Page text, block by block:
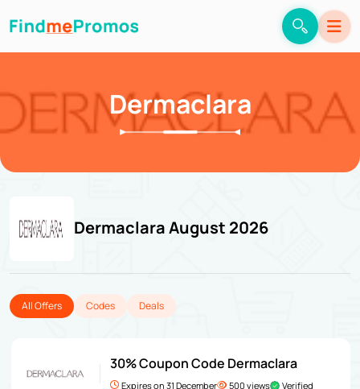
Dermaclara
Dermaclara August 2026
All Offers Codes Deals
30% Coupon Code Dermaclara
Expires on 31 December 500 views Verified